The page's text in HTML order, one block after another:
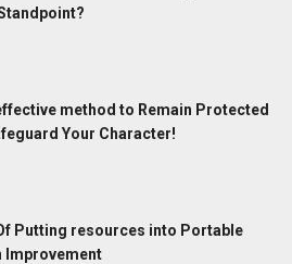
method to Remain Protected
Your Character!
Putting resources into Portable
Improvement